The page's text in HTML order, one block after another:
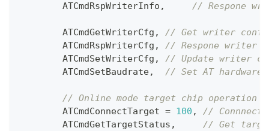
        ATCmdRspWriterInfo
, // Respone
        ATCmdGetWriterCfg
,
// Get writer
        ATCmdRspWriterCfg
,
// Respone writer
        ATCmdSetWriterCfg
,
// Update writer
        ATCmdSetBaudrate
, // Set AT hardware
// Online mode target chip operation
        ATCmdConnectTarget
= 100 ,
// Connnect
        ATCmdGetTargetStatus
, // Get